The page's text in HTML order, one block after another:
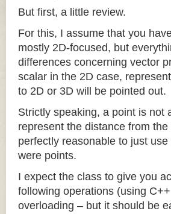
But first, a little review.
For this, I assume that you
mostly 2D-focused, but
differences concerning vector
scalar in the 2D case,
to 2D or 3D will be pointed out.
Strictly speaking, a point is not
represent the distance from
perfectly reasonable to just
were points.
I expect the class to give you
following operations (using
overloading – but it should be